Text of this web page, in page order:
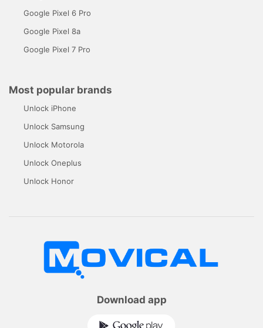
Google Pixel 6 Pro
Google Pixel 8a
Google Pixel 7 Pro
Most popular brands
Unlock iPhone
Unlock Samsung
Unlock Motorola
Unlock Oneplus
Unlock Honor
Download app